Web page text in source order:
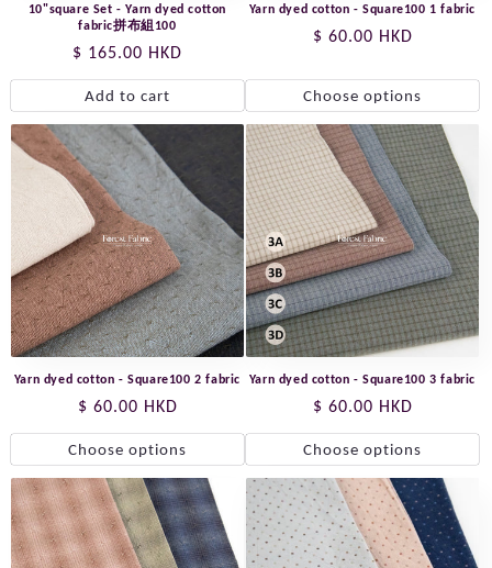
10"square Set - Yarn dyed cotton
fabric拼布組100
Regular
price
$ 165.00 HKD
Add to cart
Yarn dyed cotton - Square100 1 fabric
Regular
$ 60.00 HKD
Choose options
Yarn dyed cotton - Square100 2 fabric
Regular
price
$ 60.00 HKD
Choose options
Yarn dyed cotton - Square100 3 fabric
Regular
price
$ 60.00 HKD
Choose options